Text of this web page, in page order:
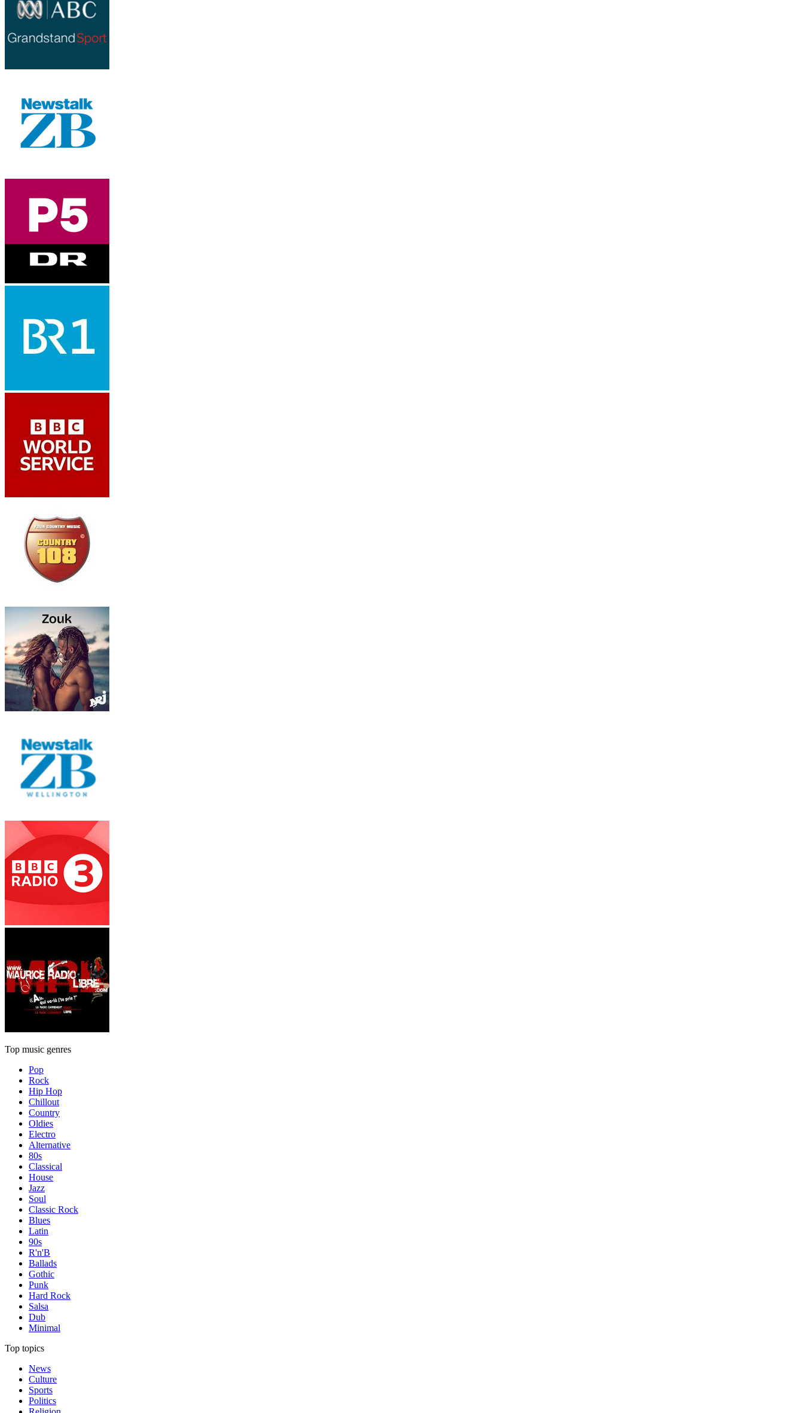
Top music genres
Pop
Rock
Hip Hop
Chillout
Country
Oldies
Electro
Alternative
80s
Classical
House
Jazz
Soul
Classic Rock
Blues
Latin
90s
R'n'B
Ballads
Gothic
Punk
Hard Rock
Salsa
Dub
Minimal
Top topics
News
Culture
Sports
Politics